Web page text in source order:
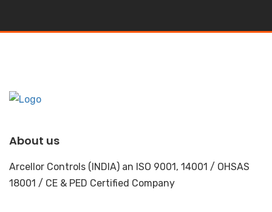
About us
Arcellor Controls (INDIA) an ISO 9001, 14001 / OHSAS
18001 / CE & PED Certified Company